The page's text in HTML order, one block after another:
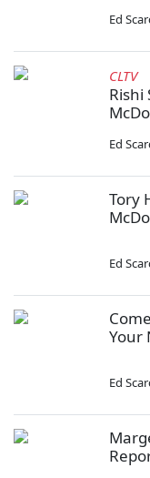
Ed
CLTV
Rishi
Ed
Tory
Ed
Your
Ed